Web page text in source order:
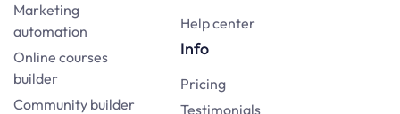
Marketing
automation
Online courses
builder
Community builder
Help center
Info
Pricing
Testimonials